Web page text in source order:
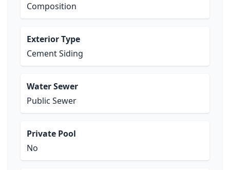
Composition
Exterior Type
Cement Siding
Water Sewer
Public Sewer
Private Pool
No